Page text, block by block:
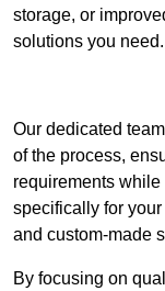
storage, or
solutions you need.
Our dedicated
of the process,
requirements
specifically for
and custom-made
By focusing on